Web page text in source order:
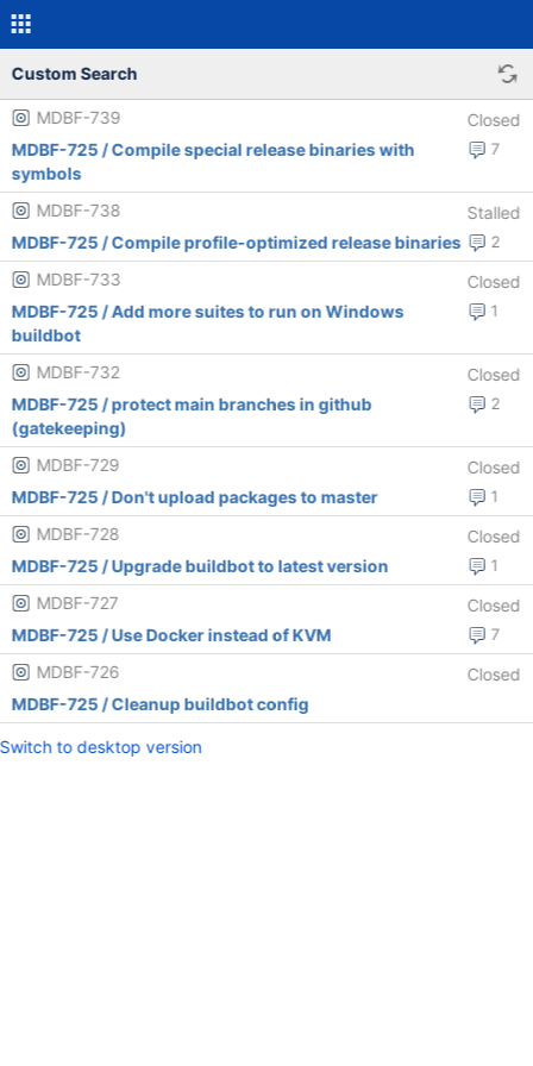
Custom Search
MDBF-739 Closed
7
MDBF-725 / Compile special release binaries with
symbols
MDBF-738
Stalled
2
MDBF-725 / Compile profile-optimized release binaries
MDBF-733
Closed
1
MDBF-725 / Add more suites to run on Windows
buildbot
MDBF-732
Closed
2
MDBF-725 / protect main branches in github
(gatekeeping)
MDBF-729
Closed
1
MDBF-725 / Don't upload packages to master
MDBF-728
Closed
1
MDBF-725 / Upgrade buildbot to latest version
MDBF-727
Closed
7
MDBF-725 / Use Docker instead of KVM
MDBF-726
Closed
MDBF-725 / Cleanup buildbot config
Switch to desktop version